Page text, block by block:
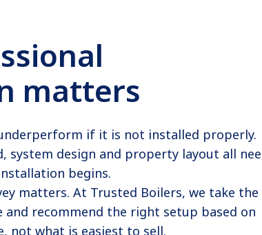
matters
if it is not installed properly.
system design and property layout all
begins.
matters. At Trusted Boilers, we take the
and recommend the right setup based on
not what is easiest to sell.